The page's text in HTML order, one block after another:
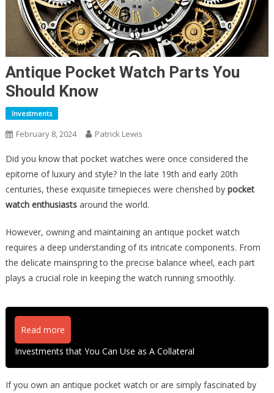
Antique Pocket Watch Parts You
Should Know
Investments
February 8, 2024 Patrick Lewis
Did you know that pocket watches were once considered the
epitome of luxury and style? In the late 19th and early 20th
centuries, these exquisite timepieces were cherished by pocket
watch enthusiastsaround the world.
However, owning and maintaining an antique pocket watch
requires a deep understanding of its intricate components. From
the delicate mainspring to the precise balance wheel, each part
plays a crucial role in keeping the watch running smoothly.
Read more
Investments that You Can Use as A Collateral
If you own an antique pocket watch or are simply fascinated by